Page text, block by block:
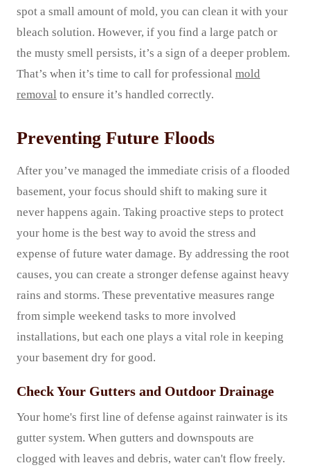
spot a small amount of mold, you can clean it with your
bleach solution. However, if you find a large patch or
the musty smell persists, it’s a sign of a deeper problem.
That’s when it’s time to call for professional mold
removal to ensure it’s handled correctly.
Preventing Future Floods
After you’ve managed the immediate crisis of a flooded
basement, your focus should shift to making sure it
never happens again. Taking proactive steps to protect
your home is the best way to avoid the stress and
expense of future water damage. By addressing the root
causes, you can create a stronger defense against heavy
rains and storms. These preventative measures range
from simple weekend tasks to more involved
installations, but each one plays a vital role in keeping
your basement dry for good.
Check Your Gutters and Outdoor Drainage
Your home's first line of defense against rainwater is its
gutter system. When gutters and downspouts are
clogged with leaves and debris, water can't flow freely.